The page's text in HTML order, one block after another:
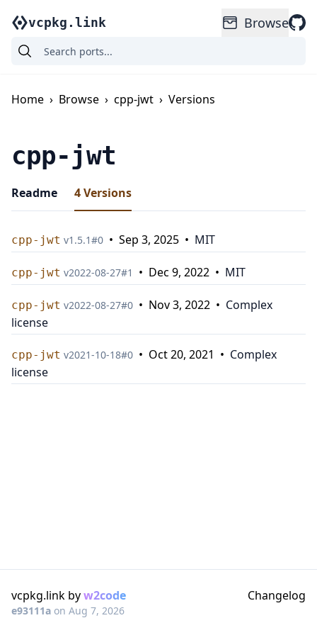
vcpkg.link Browse
Home › Browse › cpp-jwt › Versions
cpp-jwt
Readme 4Versions
cpp-jwt v1.5.1#0 • Sep 3, 2025 • MIT
cpp-jwt v2022-08-27#1 • Dec 9, 2022 • MIT
cpp-jwt v2022-08-27#0 • Nov 3, 2022 • Complex
license
cpp-jwt v2021-10-18#0 • Oct 20, 2021 • Complex
license
vcpkg.link byw2code
e93111a on Aug 7, 2026
Changelog